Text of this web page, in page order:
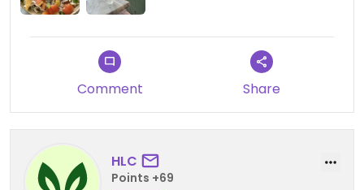
Comment Share
HLC
Points +69